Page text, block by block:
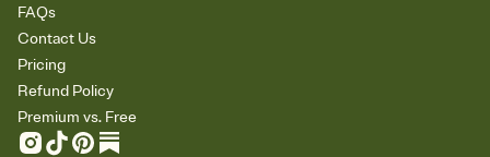
FAQs
Contact Us
Pricing
Refund Policy
Premium vs. Free